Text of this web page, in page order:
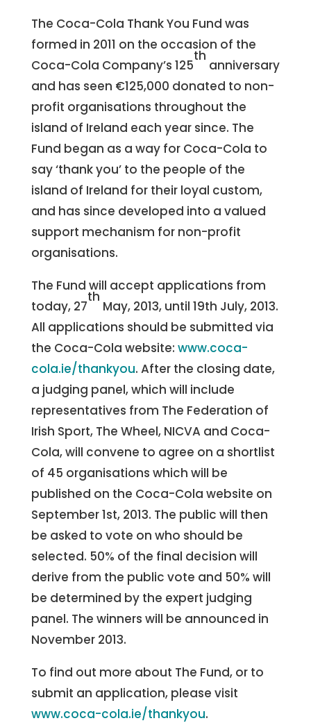
The Coca-Cola Thank You Fund was
formed in 2011 on the occasion of the
Coca-Cola Company’s 125
th
anniversary
and has seen €125,000 donated to non-
profit organisations throughout the
island of Ireland each year since. The
Fund began as a way for Coca-Cola to
say ‘thank you’ to the people of the
island of Ireland for their loyal custom,
and has since developed into a valued
support mechanism for non-profit
organisations.
The Fund will accept applications from
today, 27
th
May, 2013, until 19th July, 2013.
All applications should be submitted via
the Coca-Cola website: www.coca-
cola.ie/thankyou. After the closing date,
a judging panel, which will include
representatives from The Federation of
Irish Sport, The Wheel, NICVA and Coca-
Cola, will convene to agree on a shortlist
of 45 organisations which will be
published on the Coca-Cola website on
September 1st, 2013. The public will then
be asked to vote on who should be
selected. 50% of the final decision will
derive from the public vote and 50% will
be determined by the expert judging
panel. The winners will be announced in
November 2013.
To find out more about The Fund, or to
submit an application, please visit
www.coca-cola.ie/thankyou.